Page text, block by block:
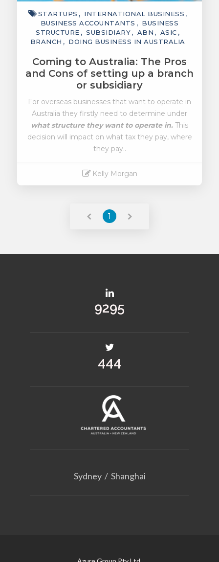
STARTUPS
INTERNATIONAL BUSINESS
BUSINESS ACCOUNTANTS
BUSINESS
STRUCTURE
SUBSIDIARY ABN
ASIC
BRANCH
DOING BUSINESS IN AUSTRALIA
Coming to Australia: The Pros
and Cons of setting up a branch
or subsidiary
For overseas businesses that want to operate in
Australia they firstly need to determine under
what structure they want to operate in. This
decision will impact on what tax they pay, where
they pay..
Kelly Morgan
1
10778
518
Sydney / Shanghai